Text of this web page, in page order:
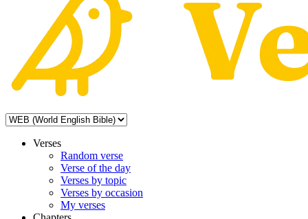
Verses
Random verse
Verse of the day
Verses by topic
Verses by occasion
My verses